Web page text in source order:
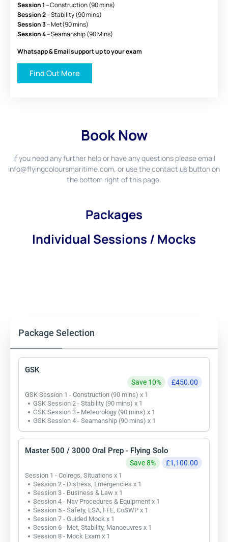
Session 1– Construction (90 mins)
Session 2– Stability (90 mins)
Session 3– Met(90 mins)
Session 4– Seamanship (90 Mins)
Whatsapp & Email support up to your exam
Find Out More
Book Now
if you need any further help or have any questions please email
info@flyingcoloursmaritime.com, or use the contact us button on
the bottom right of this page.
Packages
Individual Sessions / Mocks
Package Selection
GSK
Save 10% £450.00
GSK Session 1 - Construction (90 mins) x 1
GSK Session 2 - Stability (90 mins) x 1
GSK Session 3 - Meteorology (90 mins) x 1
GSK Session 4 - Seamanship (90 mins) x 1
Master 500 / 3000 Oral Prep - Flying Solo
Save 8% £1,100.00
Session 1 - Colregs, Situations x 1
Session 2 - Distress, Emergencies x 1
Session 3 - Business & Law x 1
Session 4 - Nav Procedures & Equipment x 1
Session 5 - Safety, LSA, FFE, CoSWP x 1
Session 7 - Guided Mock x 1
Session 6 - Met, Stability, Manoeuvres x 1
Session 8 - Mock Exam x 1